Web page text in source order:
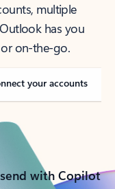
multiple
has you
on-the-go.
your accounts
with Copilot